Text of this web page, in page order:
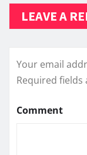
LEAVE A
Your email
Required fields
Comment